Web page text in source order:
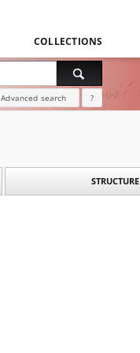
COLLECTIONS
Advanced search ?
STRUCTURE